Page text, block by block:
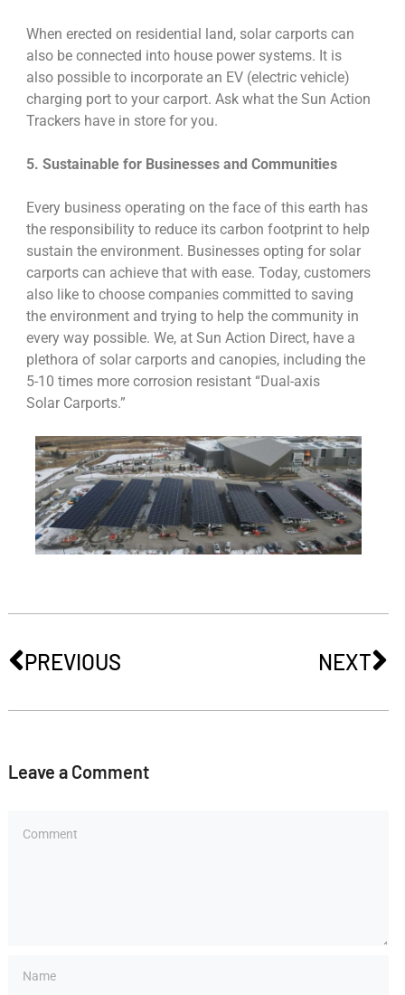
When erected on residential land, solar carports can
also be connected into house power systems. It is
also possible to incorporate an EV (electric vehicle)
charging port to your carport. Ask what the Sun Action
Trackers have in store for you.
5. Sustainable for Businesses and Communities
Every business operating on the face of this earth has
the responsibility to reduce its carbon footprint to help
sustain the environment. Businesses opting for solar
carports can achieve that with ease. Today, customers
also like to choose companies committed to saving
the environment and trying to help the community in
every way possible. We, at Sun Action Direct, have a
plethora of solar carports and canopies, including the
5-10 times more corrosion resistant “Dual-axis
Solar Carports.”
PREVIOUS NEXT
Leave a Comment